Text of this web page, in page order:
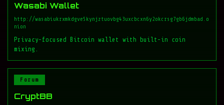
Wasabi Wallet
http://wasabiukrxmkdgve5kynjztuovbg43uxcbcxn6y2okcrsg7gb6jdmbad.o
nion
Privacy-focused Bitcoin wallet with built-in coin
mixing.
Forum
CryptBB